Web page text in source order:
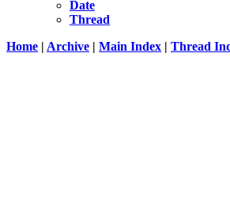
Date
Thread
Home | Archive | Main Index | Thread